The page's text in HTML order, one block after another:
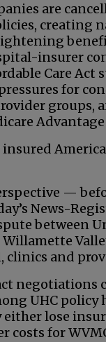
are
creating
insurer
Care Act
for
groups,
Advantage
—
News-
between
Willamette
clinics and
negotiations
UHC policy
either lose
costs for